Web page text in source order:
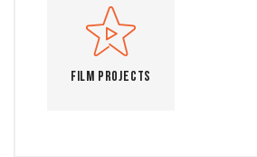
Film Projects